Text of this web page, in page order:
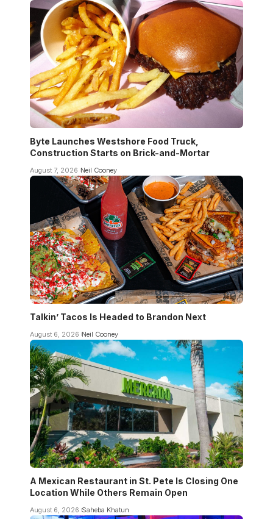
Byte Launches Westshore Food Truck,
Construction Starts on Brick-and-Mortar
August 7, 2026 Neil Cooney
Talkin’ Tacos Is Headed to Brandon Next
August 6, 2026 Neil Cooney
A Mexican Restaurant in St. Pete Is Closing One
Location While Others Remain Open
August 6, 2026 Saheba Khatun